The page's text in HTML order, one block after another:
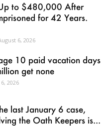
to $480,000 After
for 42 Years.
6, 2026
10 paid vacation days
get none
2026
last January 6 case,
the Oath Keepers is...